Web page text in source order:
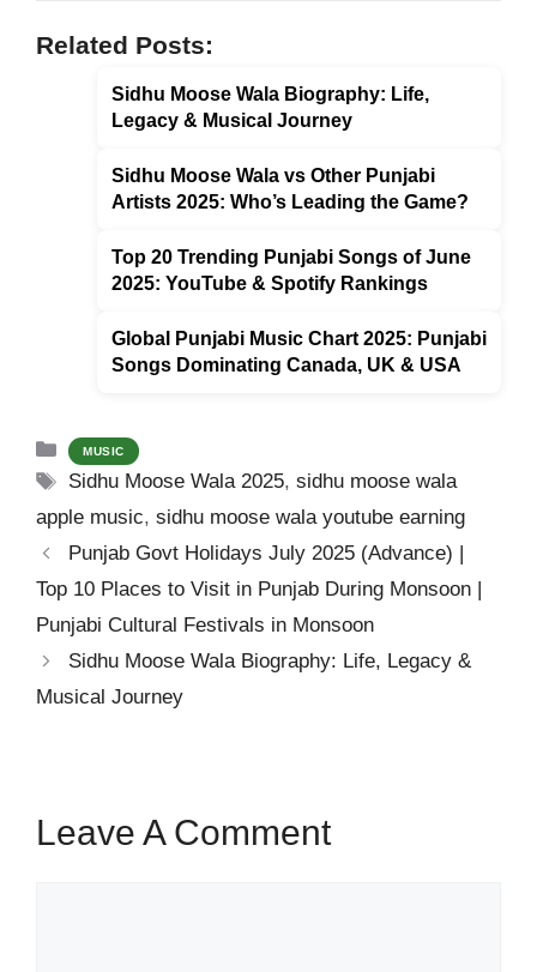
c
e
tt
er
ail
Related Posts:
Sidhu Moose Wala Biography: Life,
Legacy & Musical Journey
Sidhu Moose Wala vs Other Punjabi
Artists 2025: Who’s Leading the Game?
Top 20 Trending Punjabi Songs of June
2025: YouTube & Spotify Rankings
Global Punjabi Music Chart 2025: Punjabi
Songs Dominating Canada, UK & USA
Categories
MUSIC
Tags
Sidhu Moose Wala 2025,sidhu moose wala
apple music, sidhu moose wala youtube earning
Punjab Govt Holidays July 2025 (Advance) |
Top 10 Places to Visit in Punjab During Monsoon |
Punjabi Cultural Festivals in Monsoon
Sidhu Moose Wala Biography: Life, Legacy &
Musical Journey
Leave A Comment